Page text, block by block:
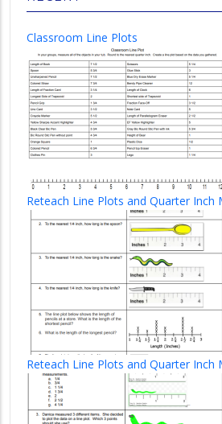
Classroom Line Plots
Reteach Line Plots and Quarter Inch
Reteach Line Plots and Quarter Inch